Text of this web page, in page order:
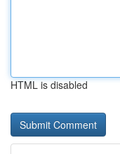
HTML is disabled